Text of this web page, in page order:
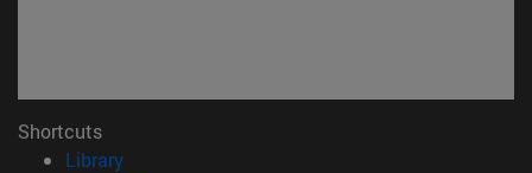
Shortcuts
Library(opens in new window)